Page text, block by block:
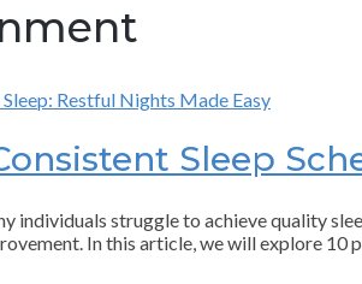
Sleep
individuals struggle to achieve quality
In this article, we will explore